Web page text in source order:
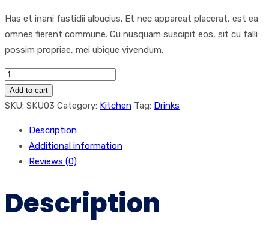
Has et inani fastidii albucius. Et nec appareat placerat, est ea
omnes fierent commune. Cu nusquam suscipit eos, sit cu falli
possim propriae, mei ubique vivendum.
Coffee
quantity
Add to cart
SKU: SKU03 Category: Kitchen Tag: Drinks
Description
Additional information
Reviews (0)
Description